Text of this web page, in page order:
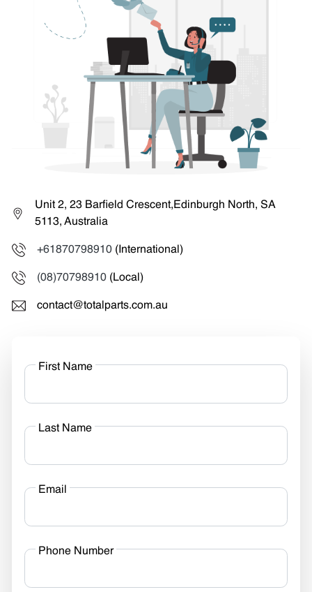
Unit 2, 23 Barfield Crescent,Edinburgh North, SA
5113, Australia
+61870798910 (International)
(08)70798910 (Local)
contact@totalparts.com.au
First Name
Last Name
Email
Phone Number